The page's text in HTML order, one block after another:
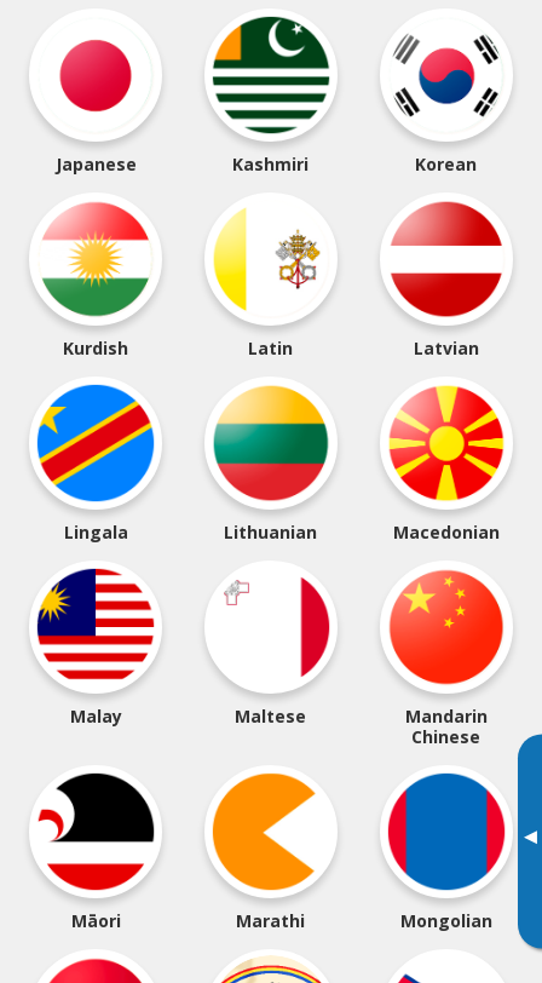
▸
Japanese Kashmiri Korean
Kurdish Latin Latvian
Lingala Lithuanian Macedonian
Malay Maltese
Mandarin
Chinese
Māori Marathi Mongolian